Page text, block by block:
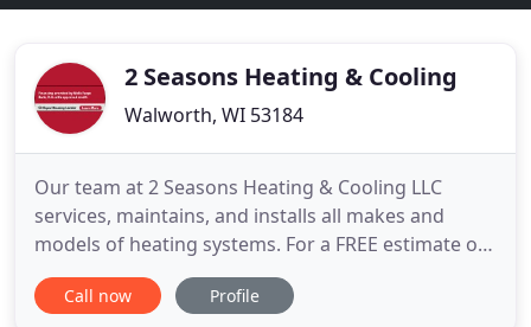
2 Seasons Heating & Cooling
Walworth, WI 53184
Our team at 2 Seasons Heating & Cooling LLC
services, maintains, and installs all makes and
models of heating systems. For a FREE estimate on
a new system, call today! Stay cool during the hot
summer months with help from a team with over
Call now Profile